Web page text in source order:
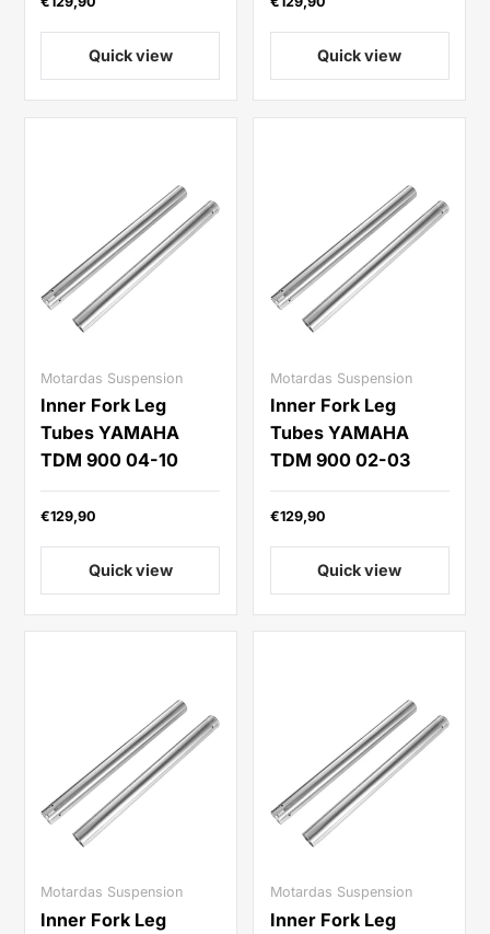
Quick view Quick view
Motardas Suspension
Inner Fork Leg
Tubes YAMAHA
TDM 900 04-10
€129,90
Quick view
Motardas Suspension
Inner Fork Leg
Tubes YAMAHA
TDM 900 02-03
€129,90
Quick view
Motardas Suspension
Inner Fork Leg
Motardas Suspension
Inner Fork Leg